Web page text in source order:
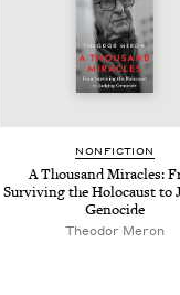
NON­FIC­TION
A Thou­sand Mir­a­cles:
Sur­viv­ing the Holo­caust to
Genocide
Theodor Meron